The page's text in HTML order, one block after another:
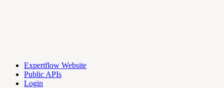
Expertflow Website
Public APIs
Login